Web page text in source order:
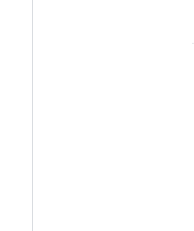
Win Over
afternoon and finished with a
Greenville defeated the
best game for last rushing for 385
passes and 185 yards. Junior